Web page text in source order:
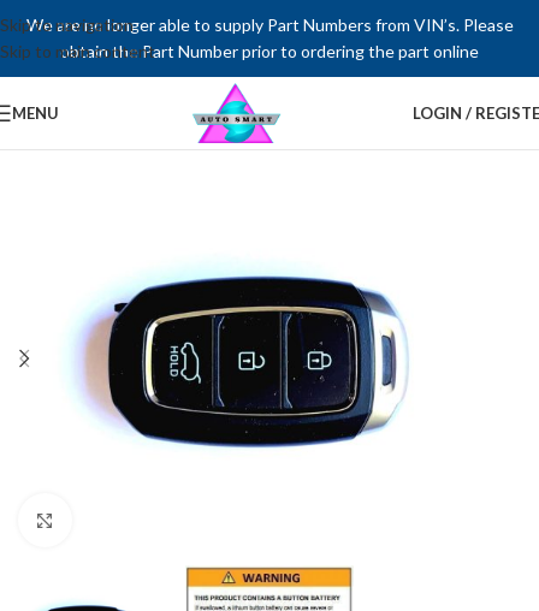
We are no longer able to supply Part Numbers from VIN’s. Please
obtain the Part Number prior to ordering the part online
Skip to navigation
Skip to main content
MENU LOGIN /